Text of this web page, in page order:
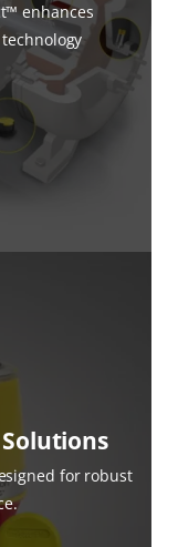
enhances
for robust